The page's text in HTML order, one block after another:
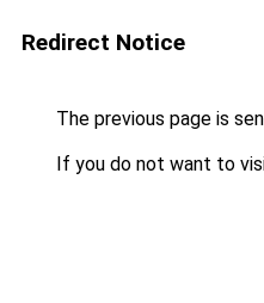
Redirect Notice
The previous page is
If you do not want to